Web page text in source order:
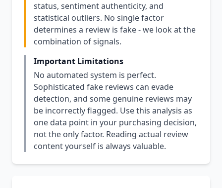
status, sentiment authenticity, and
statistical outliers. No single factor
determines a review is fake - we look at the
combination of signals.
Important Limitations
No automated system is perfect.
Sophisticated fake reviews can evade
detection, and some genuine reviews may
be incorrectly flagged. Use this analysis as
one data point in your purchasing decision,
not the only factor. Reading actual review
content yourself is always valuable.